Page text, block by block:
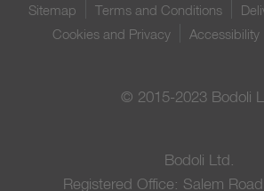
Sitemap Terms and Conditions
Cookies and Privacy
Accessibility
© 2015-2023 Bodoli
Bodoli Ltd.
Registered Office: Salem